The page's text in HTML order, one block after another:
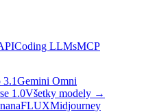
Coding LLMsMCP
3.1Gemini Omni
1.0Všetky modely →
FLUXMidjourney